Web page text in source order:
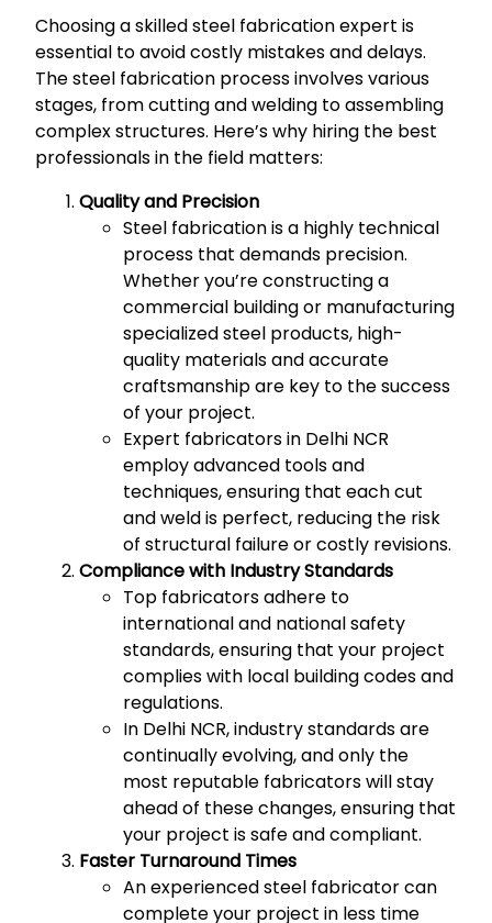
Choosing a skilled steel fabrication expert is
essential to avoid costly mistakes and delays.
The steel fabrication process involves various
stages, from cutting and welding to assembling
complex structures. Here’s why hiring the best
professionals in the field matters:
Quality and Precision
Steel fabrication is a highly technical
process that demands precision.
Whether you’re constructing a
commercial building or manufacturing
specialized steel products, high-
quality materials and accurate
craftsmanship are key to the success
of your project.
Expert fabricators in Delhi NCR
employ advanced tools and
techniques, ensuring that each cut
and weld is perfect, reducing the risk
of structural failure or costly revisions.
Compliance with Industry Standards
Top fabricators adhere to
international and national safety
standards, ensuring that your project
complies with local building codes and
regulations.
In Delhi NCR, industry standards are
continually evolving, and only the
most reputable fabricators will stay
ahead of these changes, ensuring that
your project is safe and compliant.
Faster Turnaround Times
An experienced steel fabricator can
complete your project in less time